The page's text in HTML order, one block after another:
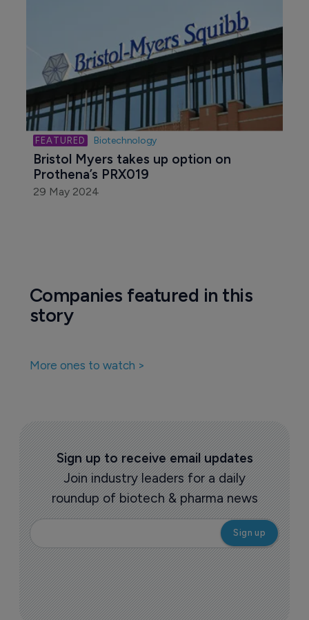
Biotechnology
Bristol Myers takes up option on
Prothena’s PRX019
29 May 2024
Companies featured in this
story
More ones to watch >